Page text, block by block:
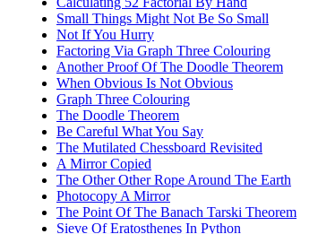
Small Things Might Not Be So Small
Not If You Hurry
Factoring Via Graph Three Colouring
Another Proof Of The Doodle Theorem
When Obvious Is Not Obvious
Graph Three Colouring
The Doodle Theorem
Be Careful What You Say
The Mutilated Chessboard Revisited
A Mirror Copied
The Other Other Rope Around The Earth
Photocopy A Mirror
The Point Of The Banach Tarski Theorem
Sieve Of Eratosthenes In Python